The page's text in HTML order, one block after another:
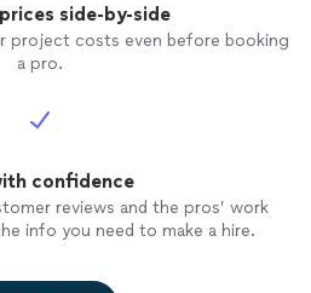
side-by-side
project costs even before booking
a pro.
confidence
reviews and the pros’ work
info you need to make a hire.